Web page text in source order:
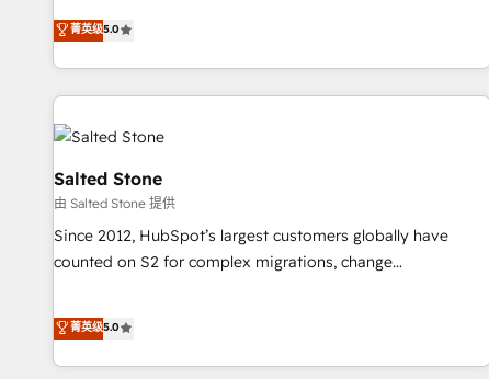
companies to help them scale and close more business, by
using HubSpot (the right way). ⭐️ Here's more info:
fully accredited HubSpot Solutions Partner. 🚀 With 2,750+
HubSpot projects delivered and 370+ specialists across
EMEA, APAC and NAM, we de-risk complex CRM
programmes and accelerate ROI across every HubSpot
Hub. 🧭 From multi-region migrations to AI-powered
automation, we turn complexity into clarity, human at global
scale. 🏆 HubSpot’s CEO called us “the partner of the
future.” Others agree it is proof of trust built through
measurable impact.
菁英级5.0
Salted Stone
由 Salted Stone 提供
Since 2012, HubSpot’s largest customers globally have
counted on S2 for complex migrations, change
that deliver measurable impact and transform brand
experiences As one of the few full-service creative agencies
in the HubSpot ecosystem, we blend strategy, technology,
菁英级5.0